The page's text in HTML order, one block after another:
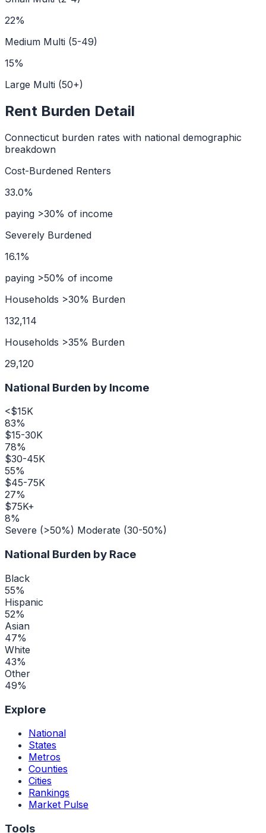
22%
Medium Multi (5-49)
15%
Large Multi (50+)
Rent Burden Detail
Connecticut burden rates with national demographic
breakdown
Cost-Burdened Renters
33.0%
paying >30% of income
Severely Burdened
16.1%
paying >50% of income
Households >30% Burden
132,114
Households >35% Burden
29,120
National Burden by Income
<$15K
83%
$15-30K
78%
$30-45K
55%
$45-75K
27%
$75K+
8%
Severe (>50%) Moderate (30-50%)
National Burden by Race
Black
55%
Hispanic
52%
Asian
47%
White
43%
Other
49%
Explore
National
States
Metros
Counties
Cities
Rankings
Market Pulse
Tools